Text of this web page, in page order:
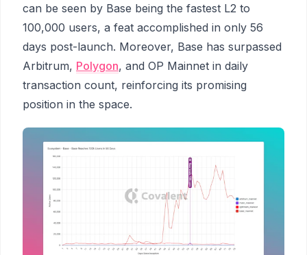
can be seen by Base being the fastest L2 to
100,000 users, a feat accomplished in only 56
days post-launch. Moreover, Base has surpassed
Arbitrum, Polygon, and OP Mainnet in daily
transaction count, reinforcing its promising
position in the space.